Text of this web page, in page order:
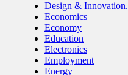
Design & Innovation.
Economics
Economy
Education
Electronics
Employment
Energy